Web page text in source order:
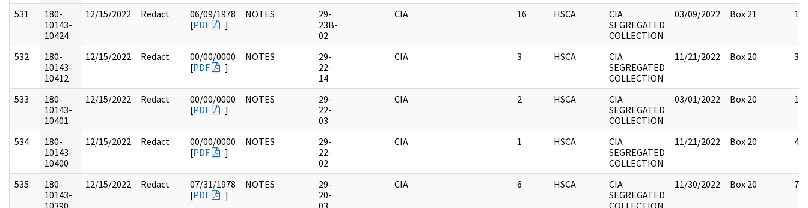
531
180-
10143-
10424
12/15/2022 Redact
06/09/1978
[PDF ]
NOTES
29-
23B-
02
CIA 16 HSCA
CIA
SEGREGATED
COLLECTION
03/09/2022 Box 21 14
532
180-
10143-
10412
12/15/2022 Redact
00/00/0000
[PDF ]
NOTES
29-
22-
14
CIA 3 HSCA
CIA
SEGREGATED
COLLECTION
11/21/2022 Box 20 3
533
180-
10143-
10401
12/15/2022 Redact
00/00/0000
[PDF ]
NOTES
29-
22-
03
CIA 2 HSCA
CIA
SEGREGATED
COLLECTION
03/01/2022 Box 20 1
534
180-
10143-
10400
12/15/2022 Redact
00/00/0000
[PDF ]
NOTES
29-
22-
02
CIA 1 HSCA
CIA
SEGREGATED
COLLECTION
11/21/2022 Box 20 4
535
180-
10143-
12/15/2022 Redact
07/31/1978
[PDF ]
NOTES
29-
20-
CIA 6 HSCA
CIA
SEGREGATED
11/30/2022 Box 20 7